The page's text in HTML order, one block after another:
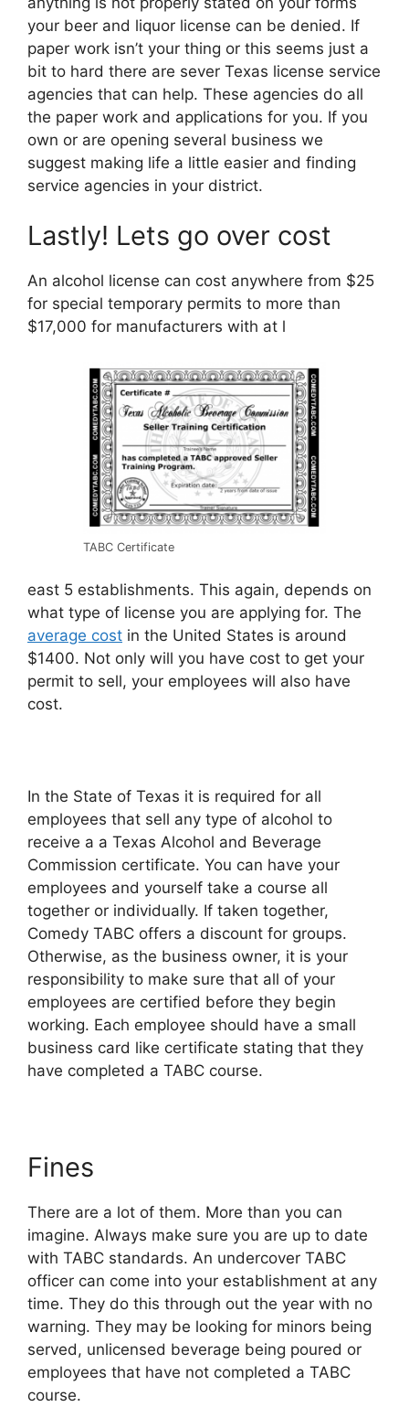
your beer and liquor license can be denied. If
paper work isn’t your thing or this seems just a
bit to hard there are sever Texas license service
agencies that can help. These agencies do all
the paper work and applications for you. If you
own or are opening several business we
suggest making life a little easier and finding
service agencies in your district.
Lastly! Lets go over cost
An alcohol license can cost anywhere from $25
for special temporary permits to more than
$17,000 for manufacturers with at l
TABC Certificate
east 5 establishments. This again, depends on
what type of license you are applying for. The
average cost in the United States is around
$1400. Not only will you have cost to get your
permit to sell, your employees will also have
cost.
In the State of Texas it is required for all
employees that sell any type of alcohol to
receive a a Texas Alcohol and Beverage
Commission certificate. You can have your
employees and yourself take a course all
together or individually. If taken together,
Comedy TABC offers a discount for groups.
Otherwise, as the business owner, it is your
responsibility to make sure that all of your
employees are certified before they begin
working. Each employee should have a small
business card like certificate stating that they
have completed a TABC course.
Fines
There are a lot of them. More than you can
imagine. Always make sure you are up to date
with TABC standards. An undercover TABC
officer can come into your establishment at any
time. They do this through out the year with no
warning. They may be looking for minors being
served, unlicensed beverage being poured or
employees that have not completed a TABC
course.